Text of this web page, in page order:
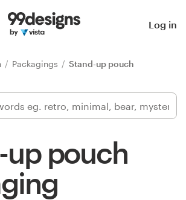
Log in
Packagings Stand-up pouch
up pouch